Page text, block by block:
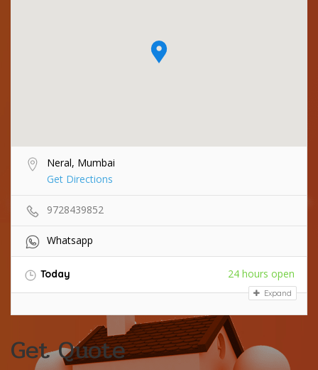
Neral, Mumbai
Get Directions
9728439852
Whatsapp
Today 24 hours open
Expand
Get Quote